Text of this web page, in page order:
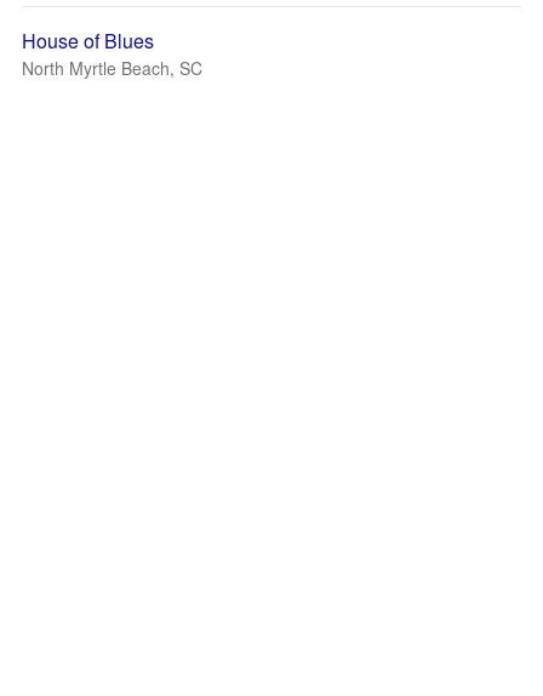
House of Blues
North Myrtle Beach, SC